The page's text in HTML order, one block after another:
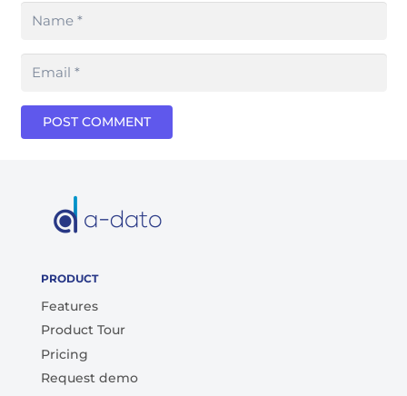
POST COMMENT
PRODUCT
Features
Product Tour
Pricing
Request demo